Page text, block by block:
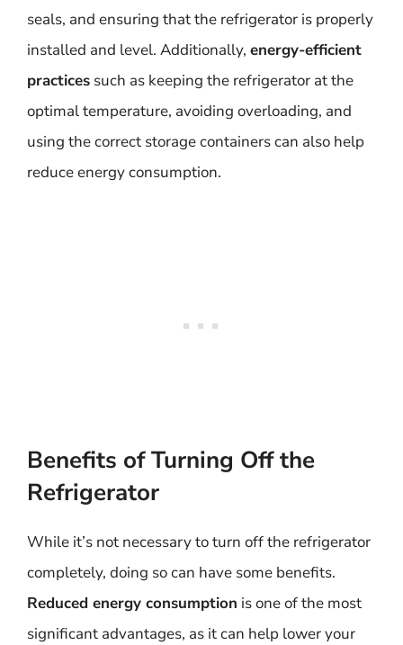
seals, and ensuring that the refrigerator is properly
installed and level. Additionally, energy-efficient
practices such as keeping the refrigerator at the
optimal temperature, avoiding overloading, and
using the correct storage containers can also help
reduce energy consumption.
Benefits of Turning Off the
Refrigerator
While it’s not necessary to turn off the refrigerator
completely, doing so can have some benefits.
Reduced energy consumption is one of the most
significant advantages, as it can help lower your